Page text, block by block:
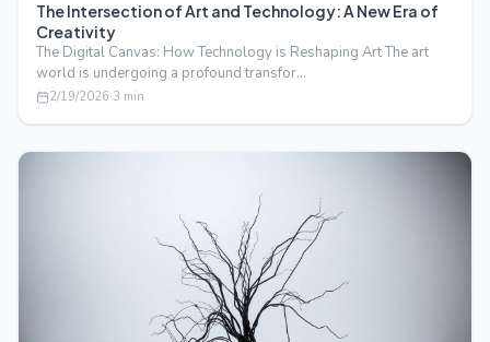
The Intersection of Art and Technology: A New Era of
Creativity
The Digital Canvas: How Technology is Reshaping Art The art
world is undergoing a profound transfor…
2/19/2026·3 min